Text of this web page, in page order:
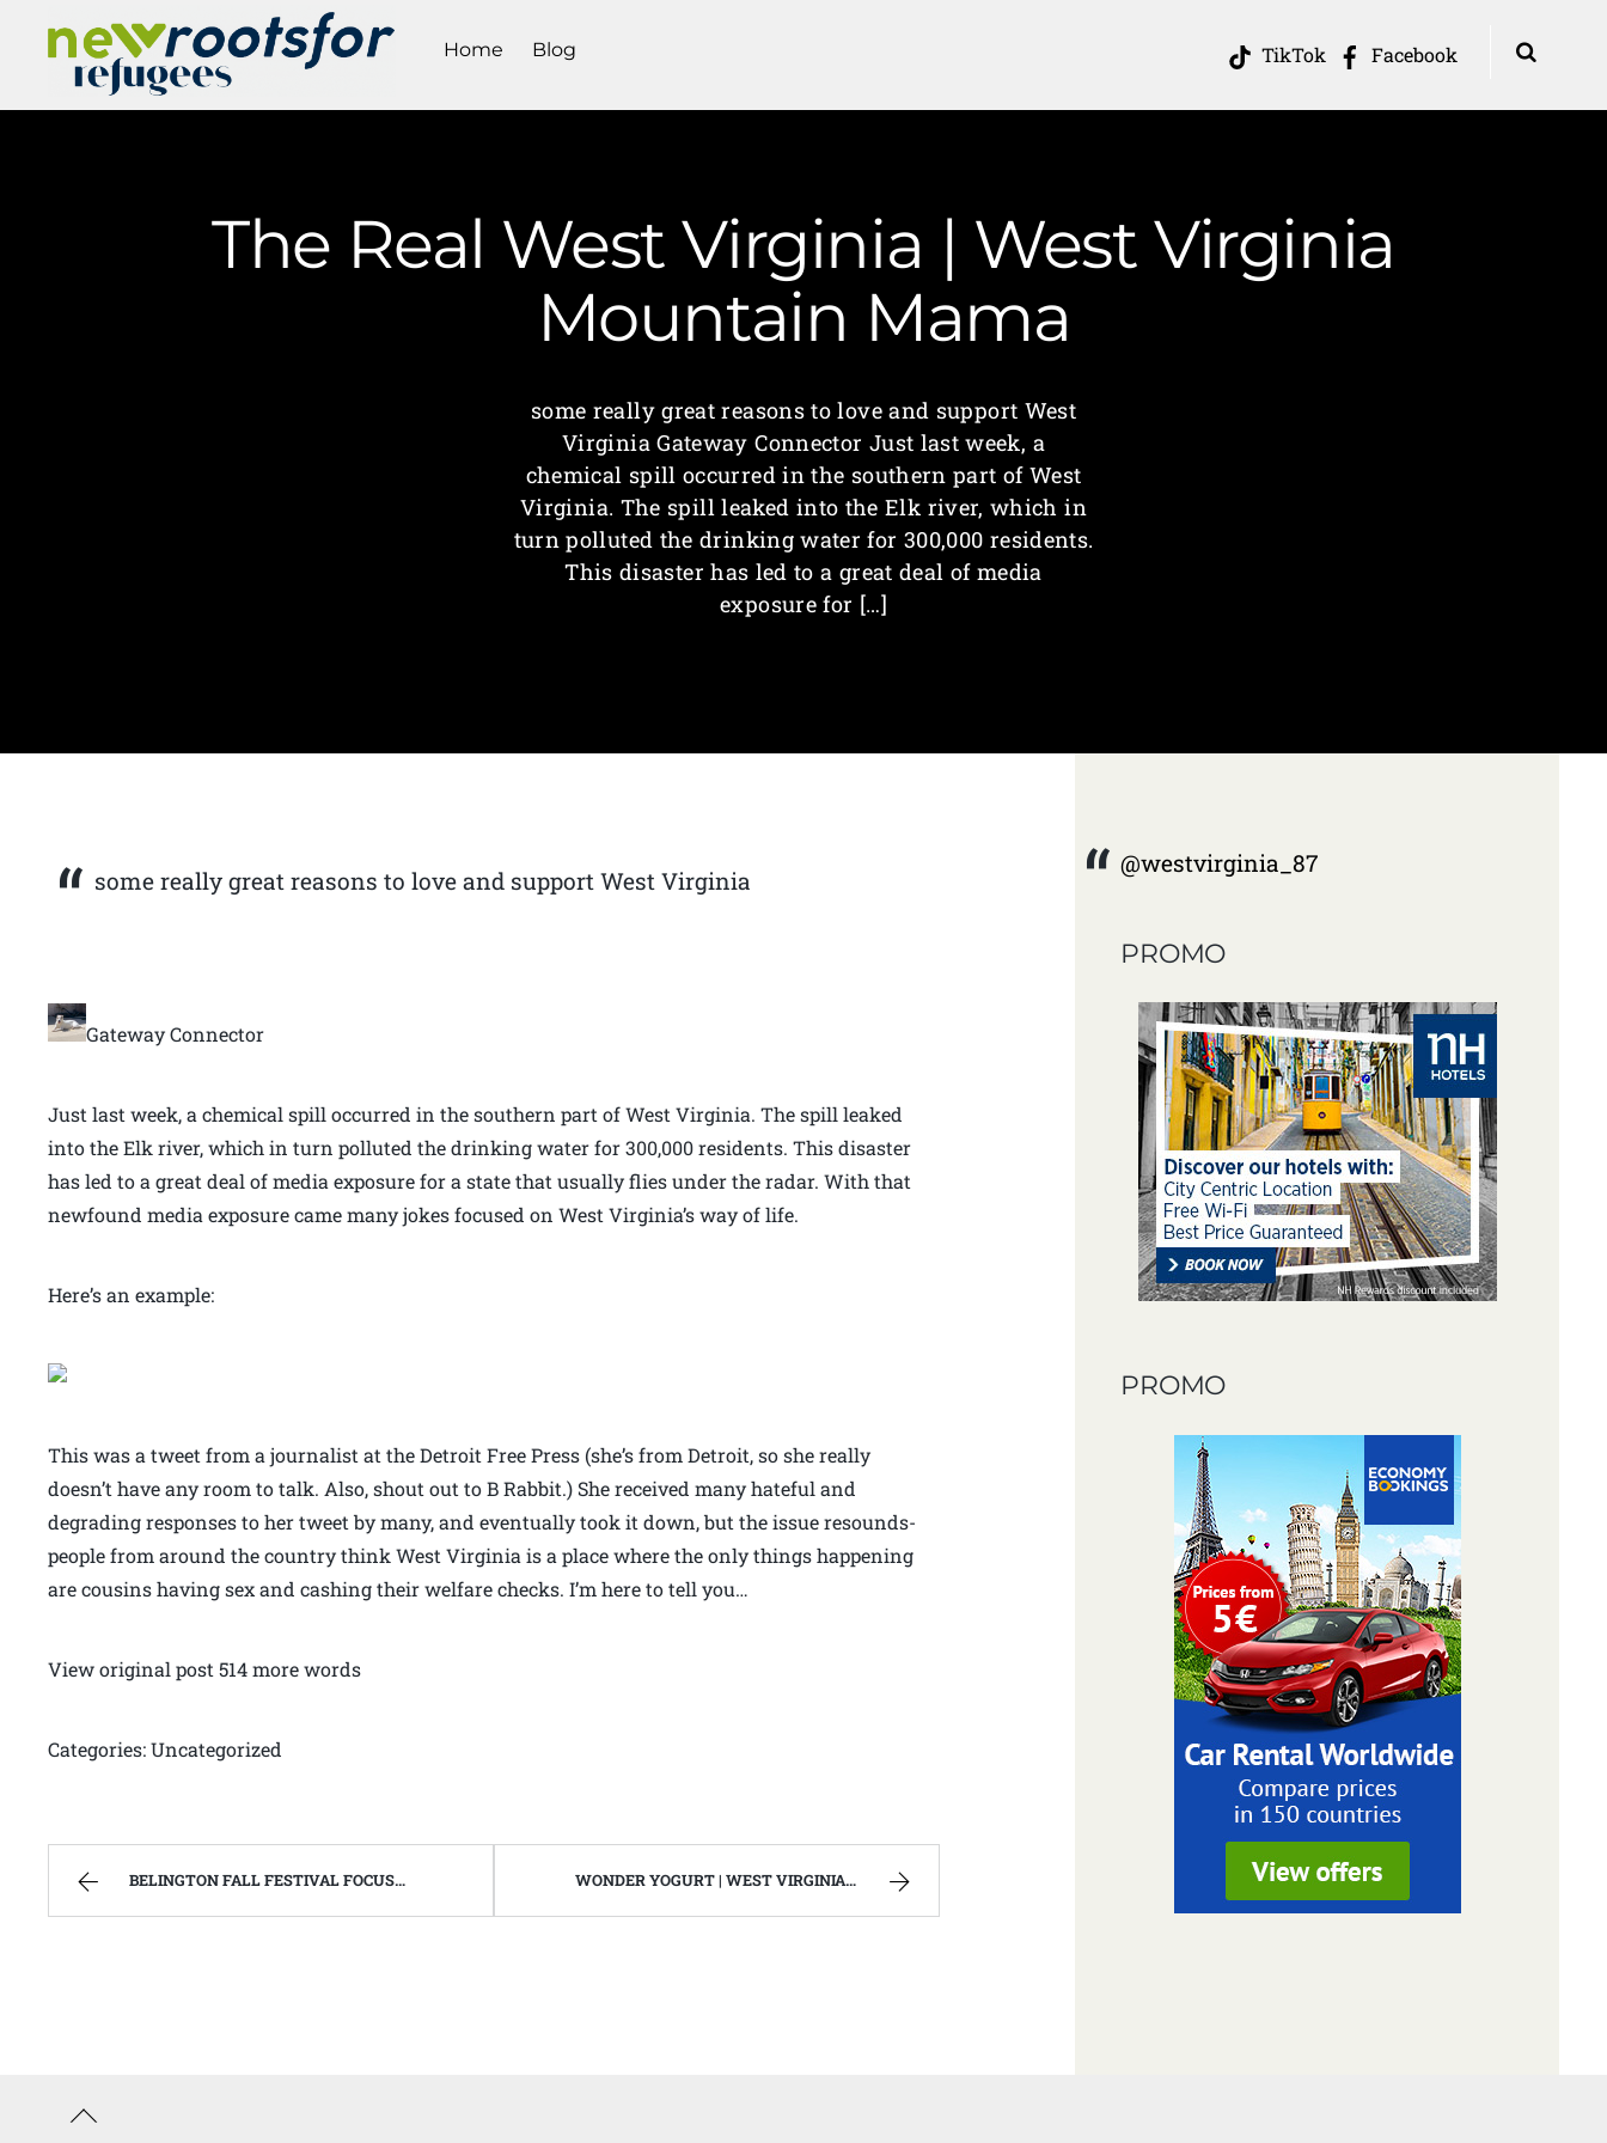
TikTok Facebook
Home Blog
The Real West Virginia | West Virginia
Mountain Mama
some really great reasons to love and support West
Virginia Gateway Connector Just last week, a
chemical spill occurred in the southern part of West
Virginia. The spill leaked into the Elk river, which in
turn polluted the drinking water for 300,000 residents.
This disaster has led to a great deal of media
exposure for […]
some really great reasons to love and support West Virginia
Gateway Connector
Just last week, a chemical spill occurred in the southern part of West Virginia. The spill leaked
into the Elk river, which in turn polluted the drinking water for 300,000 residents. This disaster
has led to a great deal of media exposure for a state that usually flies under the radar. With that
newfound media exposure came many jokes focused on West Virginia’s way of life.
Here’s an example:
This was a tweet from a journalist at the Detroit Free Press (she’s from Detroit, so she really
doesn’t have any room to talk. Also, shout out to B Rabbit.) She received many hateful and
degrading responses to her tweet by many, and eventually took it down, but the issue resounds-
people from around the country think West Virginia is a place where the only things happening
are cousins having sex and cashing their welfare checks. I’m here to tell you…
View original post 514 more words
Categories: Uncategorized
BELINGTON FALL FESTIVAL FOCUSES ON “CELEBRATING OUR SUCCESSES”. | WEST VIRGINIA MOUNTAIN MAMA WONDER YOGURT | WEST VIRGINIA MOUNTAIN MAMA
@westvirginia_87
PROMO
PROMO
Back